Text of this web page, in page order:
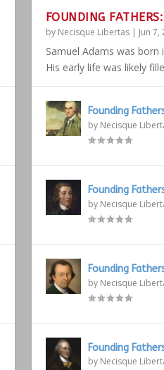
FOUNDING
by Necisque Libertas| Jun 7,
Samuel Adams was
His early life was likely
Founding
by Necisque
Founding
by Necisque
Founding
by Necisque
Founding
by Necisque